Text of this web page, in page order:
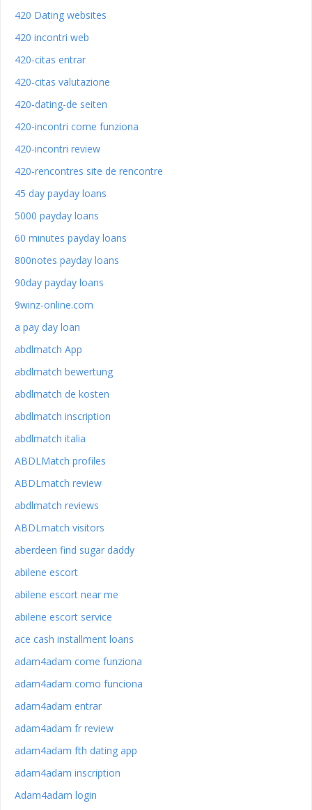
420 Dating websites
420 incontri web
420-citas entrar
420-citas valutazione
420-dating-de seiten
420-incontri come funziona
420-incontri review
420-rencontres site de rencontre
45 day payday loans
5000 payday loans
60 minutes payday loans
800notes payday loans
90day payday loans
9winz-online.com
a pay day loan
abdlmatch App
abdlmatch bewertung
abdlmatch de kosten
abdlmatch inscription
abdlmatch italia
ABDLMatch profiles
ABDLmatch review
abdlmatch reviews
ABDLmatch visitors
aberdeen find sugar daddy
abilene escort
abilene escort near me
abilene escort service
ace cash installment loans
adam4adam come funziona
adam4adam como funciona
adam4adam entrar
adam4adam fr review
adam4adam fth dating app
adam4adam inscription
Adam4adam login